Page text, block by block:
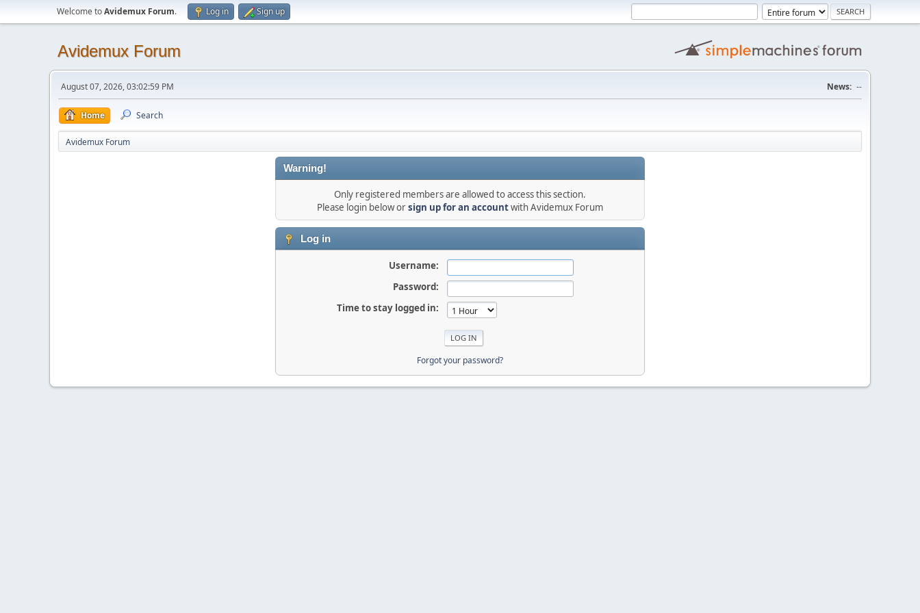
Welcome toAvidemux Forum. Log in Sign up
Avidemux Forum
August 07, 2026, 03:02:59 PM News: --
Home Search
Avidemux Forum
Warning!
Only registered members are allowed to access this section.
Please login below orsign up for an accountwith Avidemux Forum
Log in
Username:
Password:
Time to stay logged in:
Forgot your password?